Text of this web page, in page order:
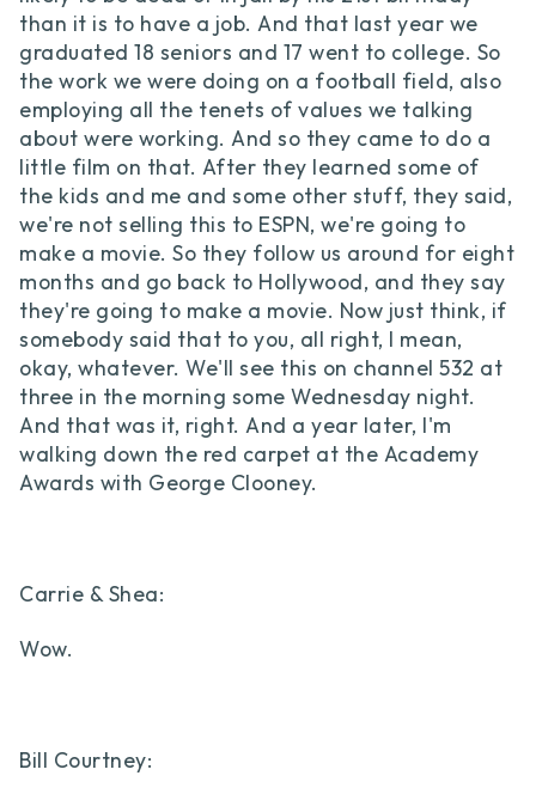
than it is to have a job. And that last year we
graduated 18 seniors and 17 went to college. So
the work we were doing on a football field, also
employing all the tenets of values we talking
about were working. And so they came to do a
little film on that. After they learned some of
the kids and me and some other stuff, they said,
we're not selling this to ESPN, we're going to
make a movie. So they follow us around for eight
months and go back to Hollywood, and they say
they're going to make a movie. Now just think, if
somebody said that to you, all right, I mean,
okay, whatever. We'll see this on channel 532 at
three in the morning some Wednesday night.
And that was it, right. And a year later, I'm
walking down the red carpet at the Academy
Awards with George Clooney.
Carrie & Shea:
Wow.
Bill Courtney: